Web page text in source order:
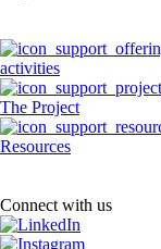
activities
The Project
Resources
Connect with us